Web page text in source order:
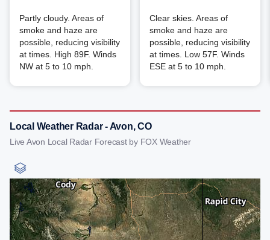
Partly cloudy. Areas of
smoke and haze are
possible, reducing visibility
at times. High 89F. Winds
NW at 5 to 10 mph.
Clear skies. Areas of
smoke and haze are
possible, reducing visibility
at times. Low 57F. Winds
ESE at 5 to 10 mph.
Local Weather Radar - Avon, CO
Live Avon Local Radar Forecast by FOX Weather